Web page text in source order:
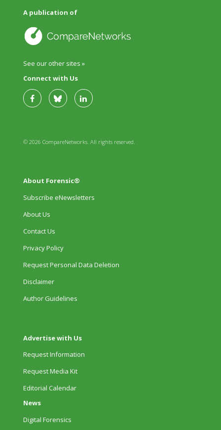
A publication of
See our other sites »
Connect with Us
© 2026 CompareNetworks. All rights reserved.
About Forensic®
Subscribe eNewsletters
About Us
Contact Us
Privacy Policy
Request Personal Data Deletion
Disclaimer
Author Guidelines
Advertise with Us
Request Information
Request Media Kit
Editorial Calendar
News
Digital Forensics